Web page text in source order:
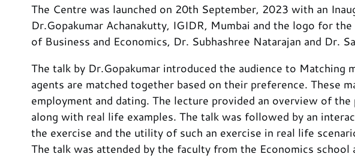
The Centre was launched on 20th September, 2023 with an
Dr.Gopakumar Achanakutty, IGIDR, Mumbai and the logo for
of Business and Economics, Dr. Subhashree Natarajan and Dr.
The talk by Dr.Gopakumar introduced the audience to
agents are matched together based on their preference. These
employment and dating. The lecture provided an overview of
along with real life examples. The talk was followed by an
the exercise and the utility of such an exercise in real life
The talk was attended by the faculty from the Economics school